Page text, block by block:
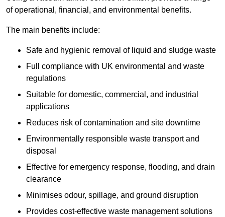
of operational, financial, and environmental benefits.
The main benefits include:
Safe and hygienic removal of liquid and sludge waste
Full compliance with UK environmental and waste
regulations
Suitable for domestic, commercial, and industrial
applications
Reduces risk of contamination and site downtime
Environmentally responsible waste transport and
disposal
Effective for emergency response, flooding, and drain
clearance
Minimises odour, spillage, and ground disruption
Provides cost-effective waste management solutions